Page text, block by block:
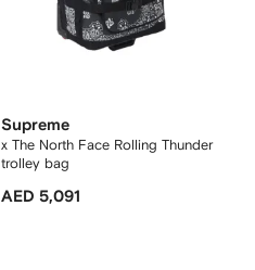
Supreme
x The North Face Rolling Thunder
trolley bag
AED 5,091